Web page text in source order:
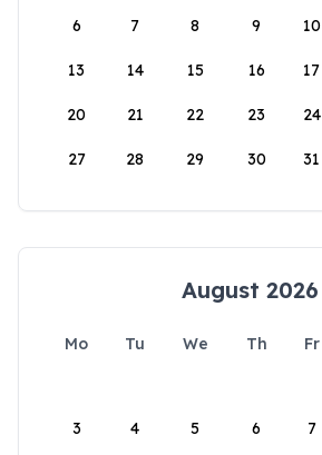
6 7 8 9 10
13 14 15 16 17
20 21 22 23 24
27 28 29 30 31
August 2026
Mo Tu We Th Fr
3 4 5 6 7